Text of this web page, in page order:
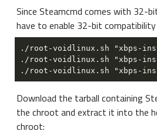
Since Steamcmd comes with 32-
have to enable 32-bit
Download the tarball containing
the chroot and extract it into the
chroot: